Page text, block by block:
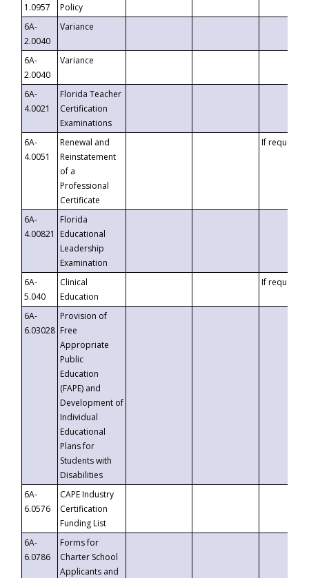
1.0957
Policy
6A-
2.0040
Variance
6A-
2.0040
Variance
6A-
4.0021
Florida Teacher
Certification
Examinations
6A-
4.0051
Renewal and
Reinstatement
of a
Professional
Certificate
If requested
6A-
4.00821
Florida
Educational
Leadership
Examination
6A-
5.040
Clinical
Education
If requested
6A-
6.03028
Provision of
Free
Appropriate
Public
Education
(FAPE) and
Development of
Individual
Educational
Plans for
Students with
Disabilities
6A-
6.0576
CAPE Industry
Certification
Funding List
6A-
6.0786
Forms for
Charter School
Applicants and